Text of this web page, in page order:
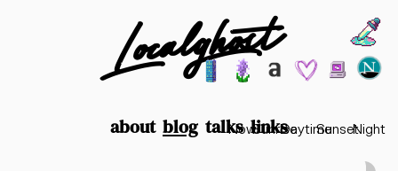
Localghost
Theme options
lofi citygardenminimalist
2003
Time options
NowSunriseDaytimeSunsetNight
about blog talks links